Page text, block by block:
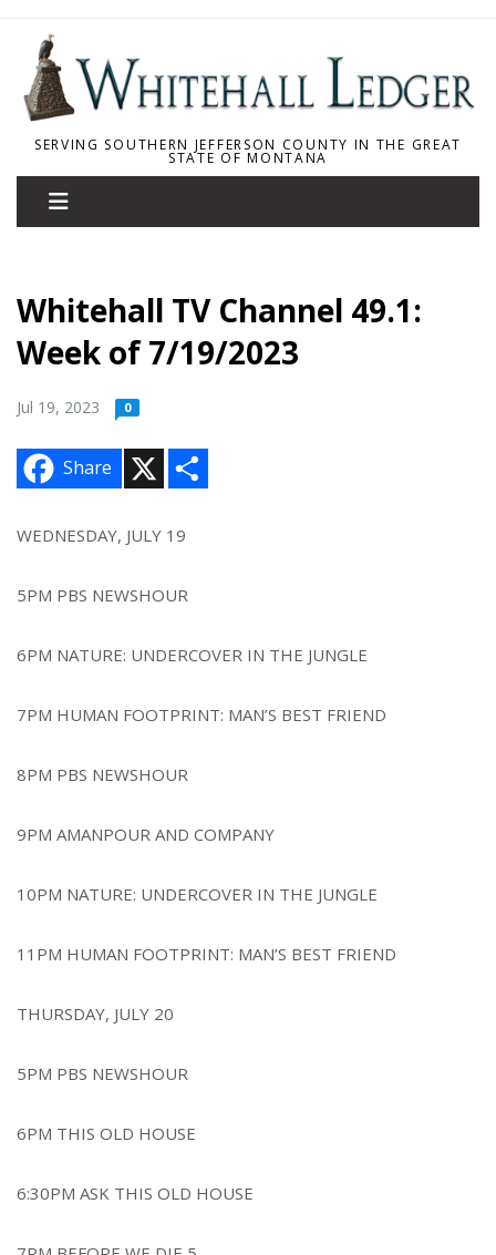
SERVING SOUTHERN JEFFERSON COUNTY IN THE GREAT
STATE OF MONTANA
Whitehall TV Channel 49.1:
Week of 7/19/2023
Jul 19, 2023 0
Share
WEDNESDAY, JULY 19
5PM PBS NEWSHOUR
6PM NATURE: UNDERCOVER IN THE JUNGLE
7PM HUMAN FOOTPRINT: MAN’S BEST FRIEND
8PM PBS NEWSHOUR
9PM AMANPOUR AND COMPANY
10PM NATURE: UNDERCOVER IN THE JUNGLE
11PM HUMAN FOOTPRINT: MAN’S BEST FRIEND
THURSDAY, JULY 20
5PM PBS NEWSHOUR
6PM THIS OLD HOUSE
6:30PM ASK THIS OLD HOUSE